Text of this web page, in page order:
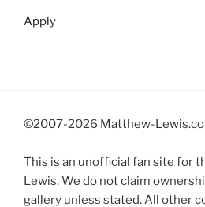
Apply
©2007-2026 Matthew-
This is an unofficial fan site for
Lewis. We do not claim
gallery unless stated. All other